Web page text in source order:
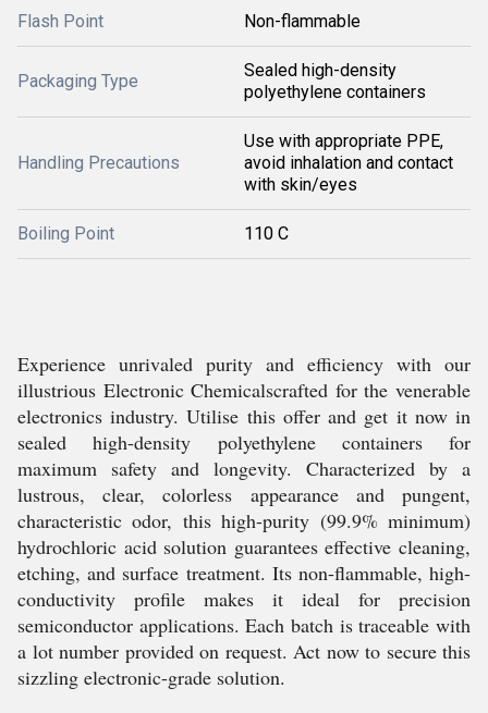
Flash Point Non-flammable
Packaging Type
Sealed high-density
polyethylene containers
Handling Precautions
Use with appropriate PPE,
avoid inhalation and contact
with skin/eyes
Boiling Point 110 C
Experience unrivaled purity and efficiency with our
illustrious Electronic Chemicalscrafted for the venerable
electronics industry. Utilise this offer and get it now in
sealed high-density polyethylene containers for
maximum safety and longevity. Characterized by a
lustrous, clear, colorless appearance and pungent,
characteristic odor, this high-purity (99.9% minimum)
hydrochloric acid solution guarantees effective cleaning,
etching, and surface treatment. Its non-flammable, high-
conductivity profile makes it ideal for precision
semiconductor applications. Each batch is traceable with
a lot number provided on request. Act now to secure this
sizzling electronic-grade solution.